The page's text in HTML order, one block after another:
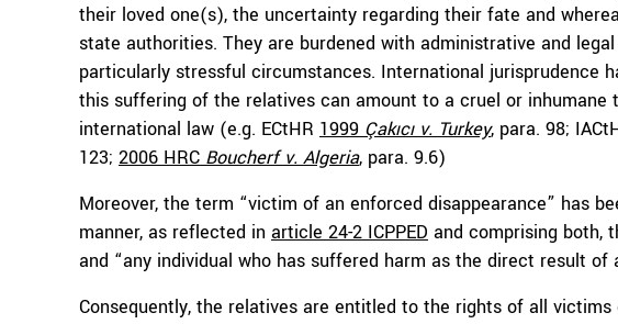
their loved one(s), the uncertainty regarding their fate and
state authorities. They are burdened with administrative and
particularly stressful circumstances. International jurisprudence
this suffering of the relatives can amount to a cruel or
international law (e.g. ECtHR 1999 Çakıcı v. Turkey, para. 98;
123; 2006 HRC Boucherf v. Algeria, para. 9.6)
Moreover, the term “victim of an enforced disappearance” has
manner, as reflected in article 24-2 ICPPED and comprising both,
and “any individual who has suffered harm as the direct result of
Consequently, the relatives are entitled to the rights of all victims